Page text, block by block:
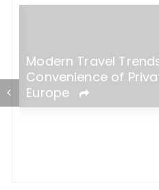
Modern Travel
Convenience of
Europe